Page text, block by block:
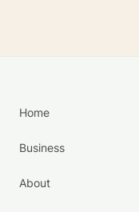
Home
Business
About